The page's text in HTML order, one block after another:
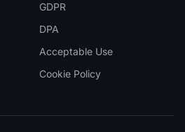
GDPR
DPA
Acceptable Use
Cookie Policy